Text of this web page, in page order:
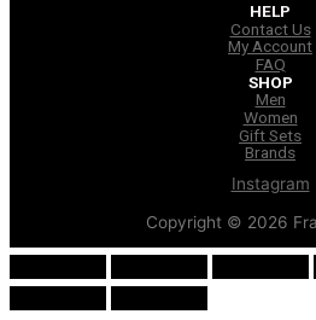
HELP
Contact Us
My Account
FAQ
SHOP
Men
Women
Gift Sets
Brands
Instagram
Copyright © 2026